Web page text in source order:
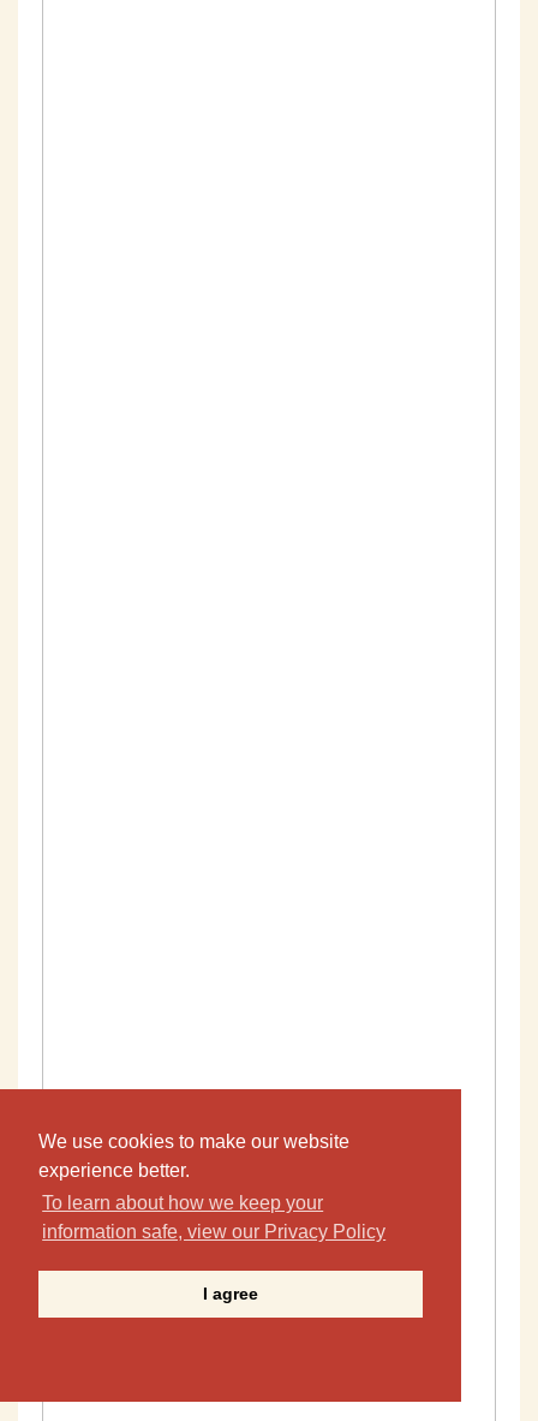
We use cookies to make our website
experience better.
To learn about how we keep your
information safe, view our Privacy Policy
I agree